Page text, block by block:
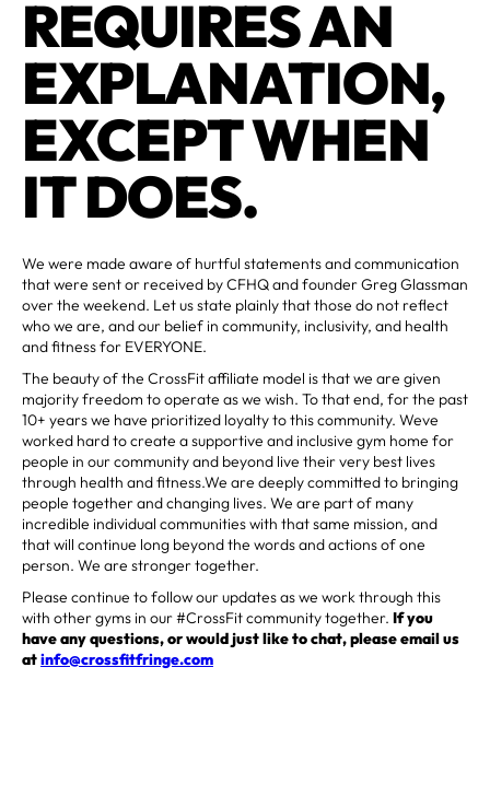
REQUIRES AN
EXPLANATION,
EXCEPT WHEN
IT DOES.
We were made aware of hurtful statements and communication
that were sent or received by CFHQ and founder Greg Glassman
over the weekend. Let us state plainly that those do not reflect
who we are, and our belief in community, inclusivity, and health
and fitness for EVERYONE.
The beauty of the CrossFit affiliate model is that we are given
majority freedom to operate as we wish. To that end, for the past
10+ years we have prioritized loyalty to this community. Weve
worked hard to create a supportive and inclusive gym home for
people in our community and beyond live their very best lives
through health and fitness.We are deeply committed to bringing
people together and changing lives. We are part of many
incredible individual communities with that same mission, and
that will continue long beyond the words and actions of one
person. We are stronger together.
Please continue to follow our updates as we work through this
with other gyms in our #CrossFit community together. If you
have any questions, or would just like to chat, please email us
atinfo@crossfitfringe.com